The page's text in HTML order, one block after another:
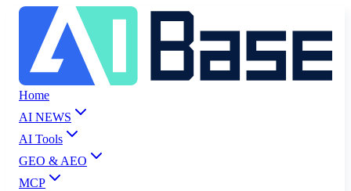
Home
AI NEWS
AI Tools
GEO & AEO
MCP